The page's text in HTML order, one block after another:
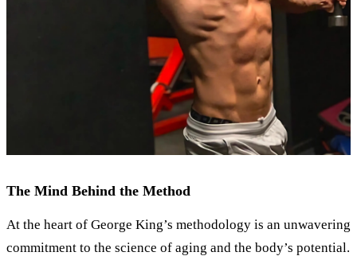
The Mind Behind the Method
At the heart of George King’s methodology is an unwavering
commitment to the science of aging and the body’s potential.